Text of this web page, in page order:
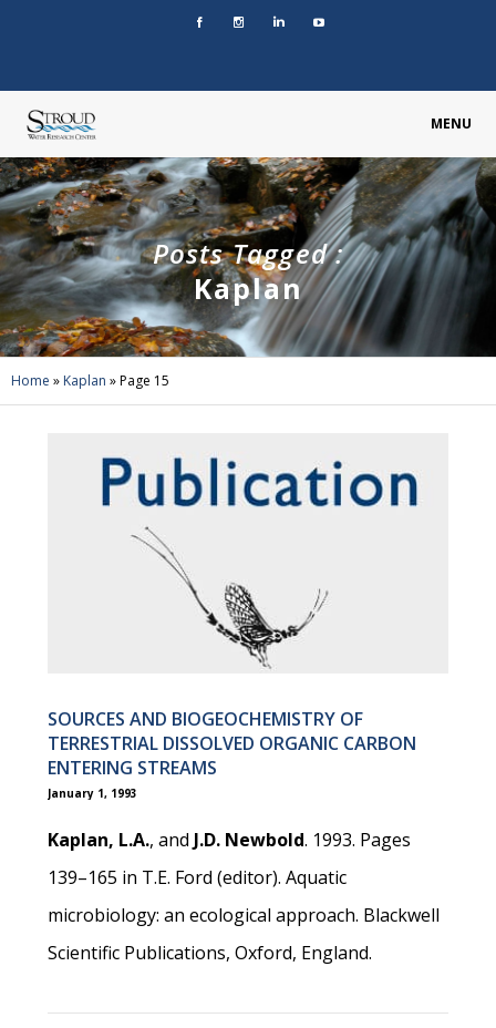
MENU
Posts Tagged :
Kaplan
Home » Kaplan »Page 15
SOURCES AND BIOGEOCHEMISTRY OF
TERRESTRIAL DISSOLVED ORGANIC CARBON
ENTERING STREAMS
January 1, 1993
Kaplan, L.A., and J.D. Newbold. 1993. Pages
139–165 in T.E. Ford (editor). Aquatic
microbiology: an ecological approach. Blackwell
Scientific Publications, Oxford, England.